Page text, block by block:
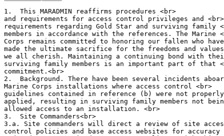
1.  This MARADMIN reaffirms procedures <br>
and requirements for access control privileges and <br>
requirements regarding Gold Star and surviving family
members in accordance with the references. The Marine
Corps remains committed to honoring our fallen who
made the ultimate sacrifice for the freedoms and
we all cherish. Maintaining a continuing bond with
surviving family members is an important part of that
commitment.<br>
2.  Background. There have been several incidents
Marine Corps installations where access control <br>
guidelines contained in reference (b) were not
applied, resulting in surviving family members not
allowed access to an installation. <br>
3.  Site Commanders<br>
3.a. Site commanders will direct a review of site
control policies and base access websites for accuracy